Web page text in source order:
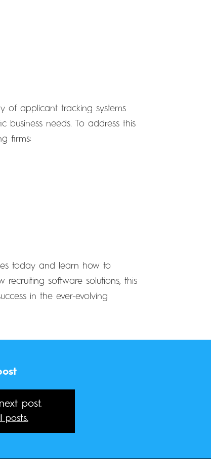
of applicant tracking systems
business needs. To address this
firms:
today and learn how to
recruiting software solutions, this
in the ever-evolving
post.
posts.